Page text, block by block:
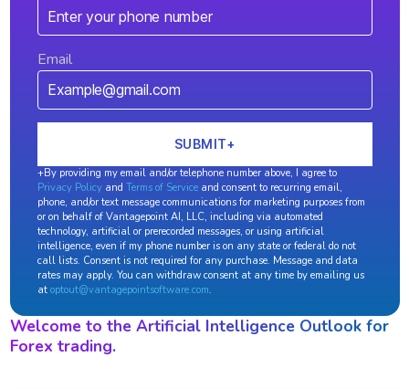
Email
+By providing my email and/or telephone number above, I agree to
Privacy Policyand Terms of Serviceand consent to recurring email,
phone, and/or text message communications for marketing purposes from
or on behalf of Vantagepoint AI, LLC, including via automated
technology, artificial or prerecorded messages, or using artificial
intelligence, even if my phone number is on any state or federal do not
call lists. Consent is not required for any purchase. Message and data
rates may apply. You can withdraw consent at any time by emailing us
at optout@vantagepointsoftware.com.
Welcome to the Artificial Intelligence Outlook for
Forex trading.